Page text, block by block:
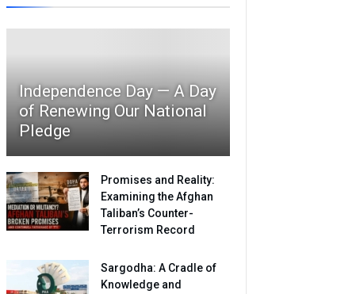
Independence Day — A Day
of Renewing Our National
Pledge
Promises and Reality:
Examining the Afghan
Taliban’s Counter-
Terrorism Record
Sargodha: A Cradle of
Knowledge and